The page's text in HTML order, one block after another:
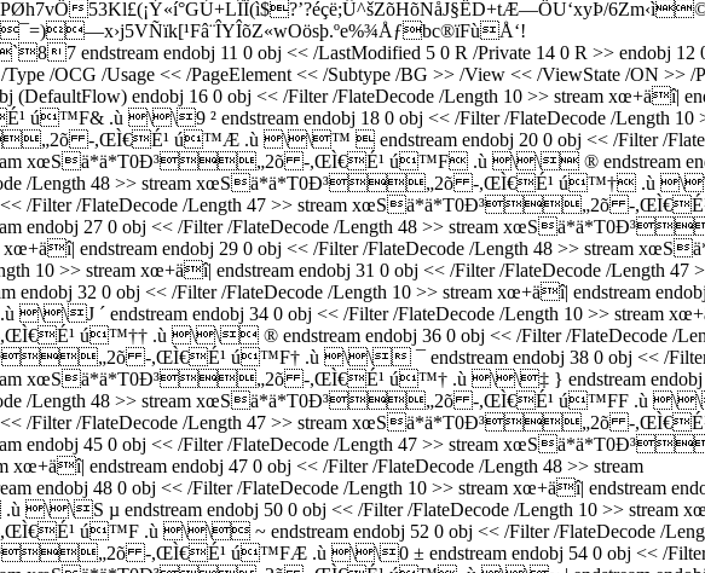
53Kl£(¡Ý«í°GÚ+LÎÏ(ì$?’?éçë;Û^šZõH­õNåJ§ËD+tÆ—ÖU‘xyÞ/
endobj 11 0 obj << /LastModified 5 0 R /Private 14 0 R >> endobj 12 0
/OCG /Usage << /PageElement << /Subtype /BG >> /View << /ViewState /ON >>
endobj 16 0 obj << /Filter /FlateDecode /Length 10 >> stream xœ+äî|
.ù \\9 ² endstream endobj 18 0 obj << /Filter /FlateDecode /Length 10
-,ŒÌ€É¹ ú™Æ .ù \\™  endstream endobj 20 0 obj << /Filter /
stream xœSä*ä*T0Ð³„2õ -,ŒÌ€É¹ ú™F .ù \\ ® endstream
/Length 48 >> stream xœSä*ä*T0Ð³„2õ -,ŒÌ€É¹ ú™† .ù
obj << /Filter /FlateDecode /Length 47 >> stream xœSä*ä*T0Ð³„2õ -
endobj 27 0 obj << /Filter /FlateDecode /Length 48 >> stream
xœ+äî| endstream endobj 29 0 obj << /Filter /FlateDecode /Length 48 >>
>> stream xœ+äî| endstream endobj 31 0 obj << /Filter /FlateDecode /Length 47
0 obj << /Filter /FlateDecode /Length 10 >> stream xœ+äî| endstream endobj
endstream endobj 34 0 obj << /Filter /FlateDecode /Length 10 >> stream
ú™†† .ù \\ ® endstream endobj 36 0 obj << /Filter /FlateDecode /
-,ŒÌ€É¹ ú™F† .ù \\ ¯ endstream endobj 38 0 obj << /Filter /
stream xœSä*ä*T0Ð³„2õ -,ŒÌ€É¹ ú™† .ù \\‡ } endstream endobj
/Length 48 >> stream xœSä*ä*T0Ð³„2õ -,ŒÌ€É¹ ú™FF .ù \\'
obj << /Filter /FlateDecode /Length 47 >> stream xœSä*ä*T0Ð³„2õ -
endobj 45 0 obj << /Filter /FlateDecode /Length 47 >> stream
endstream endobj 47 0 obj << /Filter /FlateDecode /Length 48 >> stream
0 obj << /Filter /FlateDecode /Length 10 >> stream xœ+äî| endstream
µ endstream endobj 50 0 obj << /Filter /FlateDecode /Length 10 >> stream
ú™F .ù \\ ~ endstream endobj 52 0 obj << /Filter /FlateDecode /
-,ŒÌ€É¹ ú™FÆ .ù \\0 ± endstream endobj 54 0 obj << /Filter /